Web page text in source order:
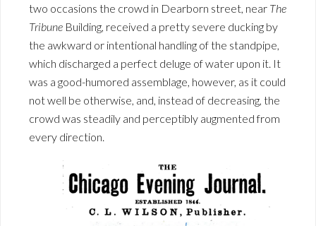
two occasions the crowd in Dearborn street, near The
Tribune Building, received a pretty severe ducking by
the awkward or intentional handling of the standpipe,
which discharged a perfect deluge of water upon it. It
was a good-humored assemblage, however, as it could
not well be otherwise, and, instead of decreasing, the
crowd was steadily and perceptibly augmented from
every direction.